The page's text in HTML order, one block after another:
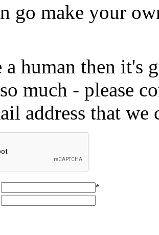
go make your
human then it's
much - please
address that we
*